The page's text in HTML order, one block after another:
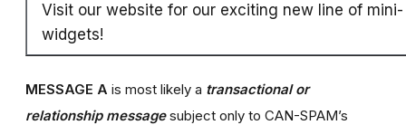
Visit our website for our exciting new line of mini-
widgets!
MESSAGE A is most likely a transactional or
relationship messagesubject only to CAN-SPAM’s